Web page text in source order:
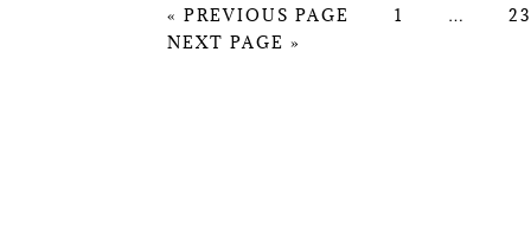
« GO
TO
PREVIOUS PAGE PAGE
1
Interim
… 23
GO
NEXT PAGE »